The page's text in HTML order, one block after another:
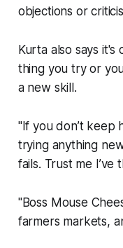
objections or
Kurta also says
thing you try or
a new skill.
"If you don’t keep
trying anything
fails. Trust me
"Boss Mouse
farmers markets,